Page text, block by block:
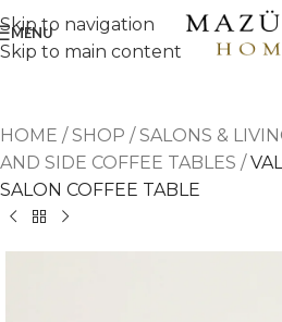
Skip to navigation
Skip to main content
MENU
HOME /SHOP /SALONS &
AND SIDE COFFEE TABLES /
SALON COFFEE TABLE